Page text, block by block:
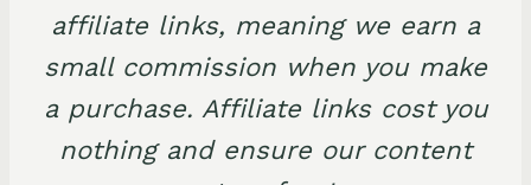
affiliate links, meaning we earn a
small commission when you make
a purchase. Affiliate links cost you
nothing and ensure our content